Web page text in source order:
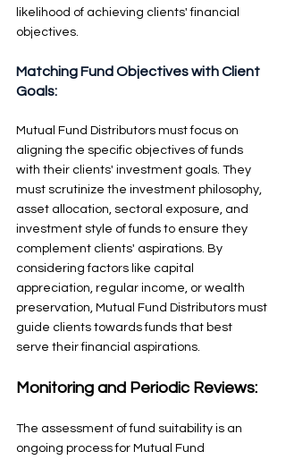
likelihood of achieving clients' financial
objectives.
Matching Fund Objectives with Client
Goals:
Mutual Fund Distributors must focus on
aligning the specific objectives of funds
with their clients' investment goals. They
must scrutinize the investment philosophy,
asset allocation, sectoral exposure, and
investment style of funds to ensure they
complement clients' aspirations. By
considering factors like capital
appreciation, regular income, or wealth
preservation, Mutual Fund Distributors must
guide clients towards funds that best
serve their financial aspirations.
Monitoring and Periodic Reviews:
The assessment of fund suitability is an
ongoing process for Mutual Fund